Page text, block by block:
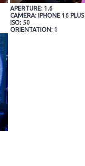
APERTURE: 1.6
CAMERA: IPHONE 16 PLUS
ISO: 50
ORIENTATION: 1